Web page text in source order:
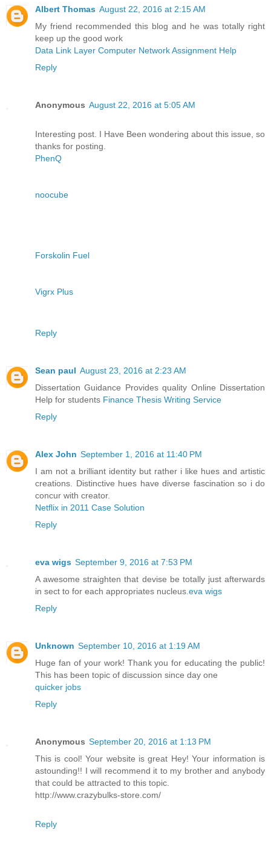
Albert Thomas August 22, 2016 at 2:15 AM
My friend recommended this blog and he was totally right
keep up the good work
Data Link Layer Computer Network Assignment Help
Reply
Anonymous August 22, 2016 at 5:05 AM
Interesting post. I Have Been wondering about this issue, so
thanks for posting.
PhenQ
noocube
Forskolin Fuel
Vigrx Plus
Reply
Sean paul August 23, 2016 at 2:23 AM
Dissertation Guidance Provides quality Online Dissertation
Help for students Finance Thesis Writing Service
Reply
Alex John September 1, 2016 at 11:40 PM
I am not a brilliant identity but rather i like hues and artistic
creations. Distinctive hues have diverse fascination so i do
concur with creator.
Netflix in 2011 Case Solution
Reply
eva wigs September 9, 2016 at 7:53 PM
A awesome straighten that devise be totally just afterwards
in sect to for each appropriates nucleus. eva wigs
Reply
Unknown September 10, 2016 at 1:19 AM
Huge fan of your work! Thank you for educating the public!
This has been topic of discussion since day one
quicker jobs
Reply
Anonymous September 20, 2016 at 1:13 PM
This is cool! Your website is great Hey! Your information is
astounding!! I will recommend it to my brother and anybody
that could be attracted to this topic.
http://www.crazybulks-store.com/
Reply